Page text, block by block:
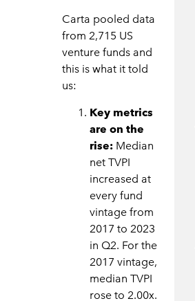
Carta pooled data
from 2,715 US
venture funds and
this is what it told
us:
Key metrics
are on the
rise: Median
net TVPI
increased at
every fund
vintage from
2017 to 2023
in Q2. For the
2017 vintage,
median TVPI
rose to 2.00x.